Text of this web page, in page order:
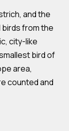
and the
from the
city-like
bird of
area,
counted and